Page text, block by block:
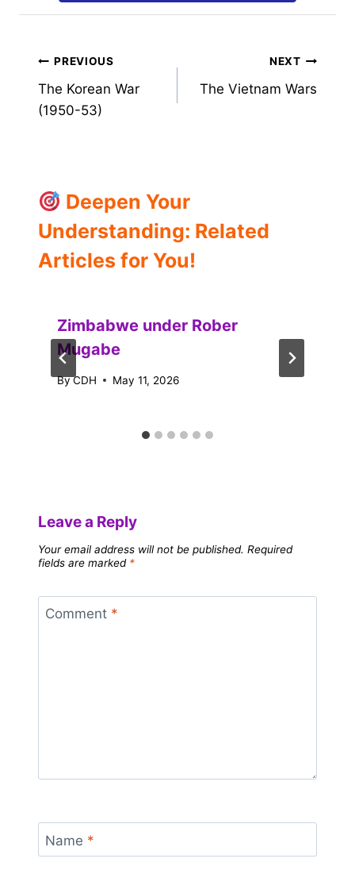
Post
navigation
PREVIOUS
The Korean War
(1950-53)
NEXT
The Vietnam Wars
Deepen Your
Understanding: Related
Articles for You!
Zimbabwe under Rober
Mugabe
ByCDH May 11, 2026
Leave a Reply
Your email address will not be published. Required
fields are marked *
Comment *
Name *